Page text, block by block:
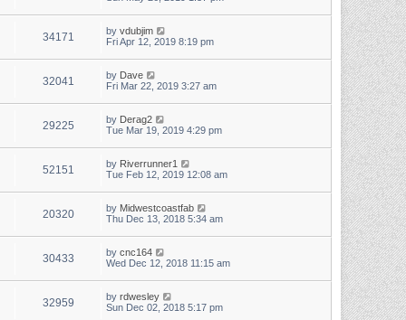
34171 by vdubjim
Fri Apr 12, 2019 8:19 pm
32041 by Dave
Fri Mar 22, 2019 3:27 am
29225 by Derag2
Tue Mar 19, 2019 4:29 pm
52151 by Riverrunner1
Tue Feb 12, 2019 12:08 am
20320 by Midwestcoastfab
Thu Dec 13, 2018 5:34 am
30433 by cnc164
Wed Dec 12, 2018 11:15 am
32959 by rdwesley
Sun Dec 02, 2018 5:17 pm